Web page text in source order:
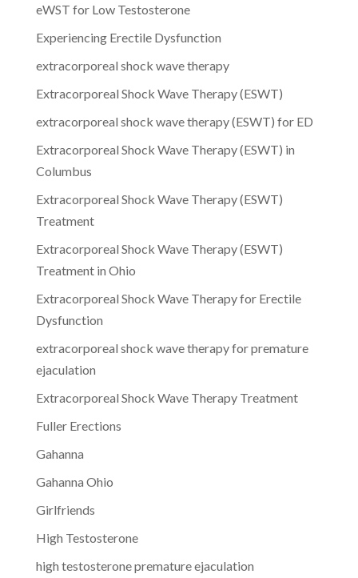
eWST for Low Testosterone
Experiencing Erectile Dysfunction
extracorporeal shock wave therapy
Extracorporeal Shock Wave Therapy (ESWT)
extracorporeal shock wave therapy (ESWT) for ED
Extracorporeal Shock Wave Therapy (ESWT) in
Columbus
Extracorporeal Shock Wave Therapy (ESWT)
Treatment
Extracorporeal Shock Wave Therapy (ESWT)
Treatment in Ohio
Extracorporeal Shock Wave Therapy for Erectile
Dysfunction
extracorporeal shock wave therapy for premature
ejaculation
Extracorporeal Shock Wave Therapy Treatment
Fuller Erections
Gahanna
Gahanna Ohio
Girlfriends
High Testosterone
high testosterone premature ejaculation